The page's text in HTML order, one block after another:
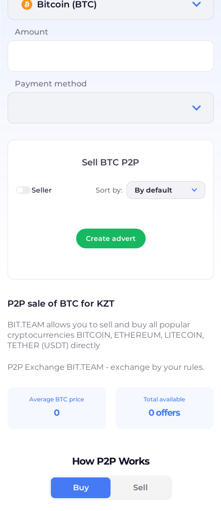
Bitcoin (BTC)
Amount
Payment method
Sell BTC P2P
Seller Sort by: By default
Create advert
P2P sale of BTC for KZT
BIT.TEAM allows you to sell and buy all popular
cryptocurrencies BITCOIN, ETHEREUM, LITECOIN,
TETHER (USDT) directly
P2P Exchange BIT.TEAM - exchange by your rules.
Average BTC price
0
Total available
0 offers
How P2P Works
Buy Sell